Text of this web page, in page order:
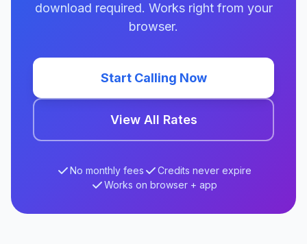
download required. Works right from your
browser.
Start Calling Now
View All Rates
No monthly fees
Credits never expire
Works on browser + app